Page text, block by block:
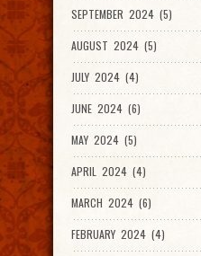
SEPTEMBER 2024 (5)
AUGUST 2024 (5)
JULY 2024 (4)
JUNE 2024 (6)
MAY 2024 (5)
APRIL 2024 (4)
MARCH 2024 (6)
FEBRUARY 2024 (4)